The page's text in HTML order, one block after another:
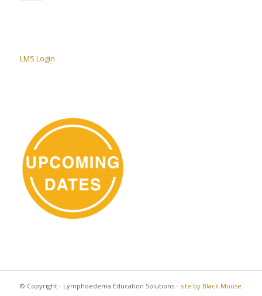
LMS Login
© Copyright - Lymphoedema Education Solutions - site by Black Mouse